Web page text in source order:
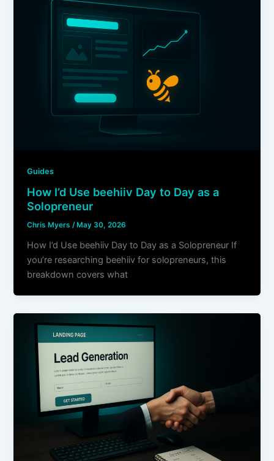
Guides
How I’d Use beehiiv Day to Day as a
Solopreneur
Chris Myers/ May 30, 2026
How I’d Use beehiiv Day to Day as a Solopreneur If
you’re researching beehiiv for solopreneurs, this
breakdown covers what